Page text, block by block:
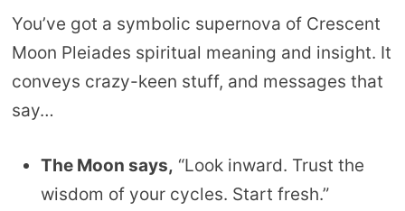
You’ve got a symbolic supernova of Crescent
Moon Pleiades spiritual meaning and insight. It
conveys crazy-keen stuff, and messages that
say…
The Moon says, “Look inward. Trust the
wisdom of your cycles. Start fresh.”